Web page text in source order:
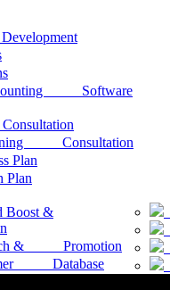
Software
Consultation
Plan
Plan
Boost &
& Promotion
Database